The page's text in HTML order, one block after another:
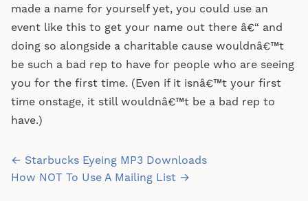
made a name for yourself yet, you could use an
event like this to get your name out there â€“ and
doing so alongside a charitable cause wouldnâ€™t
be such a bad rep to have for people who are seeing
you for the first time. (Even if it isnâ€™t your first
time onstage, it still wouldnâ€™t be a bad rep to
have.)
Post
navigation
← Starbucks Eyeing MP3 Downloads
How NOT To Use A Mailing List →